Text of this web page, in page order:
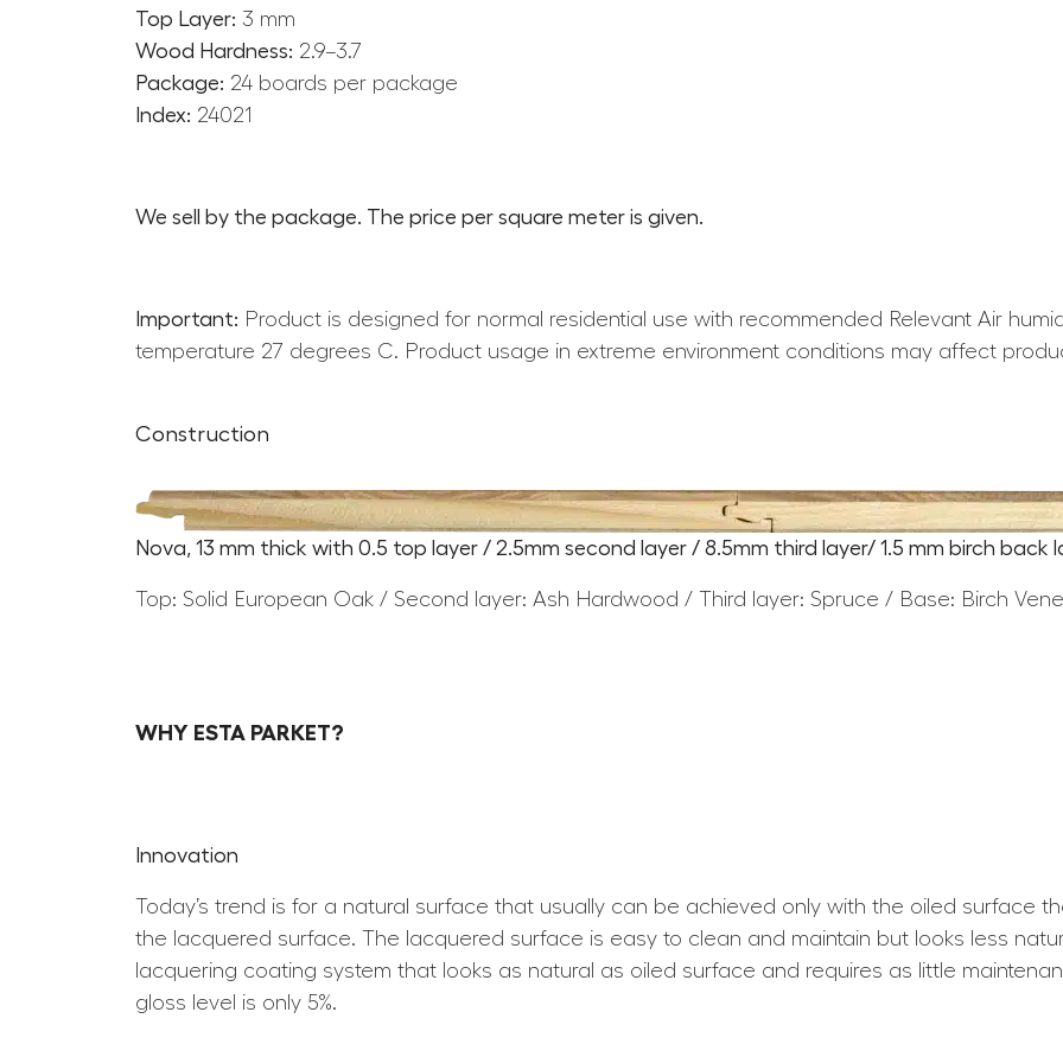
Top Layer: 3 mm
Wood Hardness: 2.9–3.7
Package: 24 boards per package
Index: 24021
We sell by the package. The price per square meter is given.
Important: Product is designed for normal residential use with recommended Relevant Air
temperature 27 degrees C. Product usage in extreme environment conditions may affect
Construction
Nova, 13 mm thick with 0.5 top layer / 2.5mm second layer / 8.5mm third layer/ 1.5 mm birch back
Top: Solid European Oak / Second layer: Ash Hardwood / Third layer: Spruce / Base: Birch
WHY ESTA PARKET?
Innovation
Today’s trend is for a natural surface that usually can be achieved only with the oiled surface
the lacquered surface. The lacquered surface is easy to clean and maintain but looks less
lacquering coating system that looks as natural as oiled surface and requires as little
gloss level is only 5%.